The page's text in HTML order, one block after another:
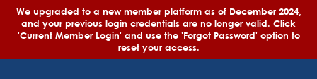
We upgraded to a new member platform as of December 2024,
and your previous login credentials are no longer valid. Click
'Current Member Login' and use the 'Forgot Password' option to
reset your access.